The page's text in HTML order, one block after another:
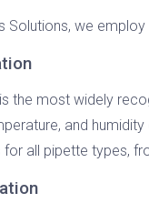
Solutions, we employ
the most widely
and
for all pipette types,